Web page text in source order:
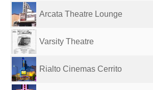
Arcata Theatre Lounge
Varsity Theatre
Rialto Cinemas Cerrito